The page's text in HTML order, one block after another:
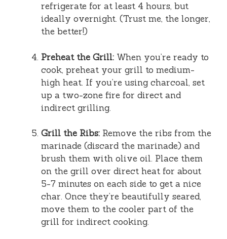
refrigerate for at least 4 hours, but
ideally overnight. (Trust me, the longer,
the better!)
Preheat the Grill: When you’re ready to
cook, preheat your grill to medium-
high heat. If you’re using charcoal, set
up a two-zone fire for direct and
indirect grilling.
Grill the Ribs: Remove the ribs from the
marinade (discard the marinade) and
brush them with olive oil. Place them
on the grill over direct heat for about
5-7 minutes on each side to get a nice
char. Once they’re beautifully seared,
move them to the cooler part of the
grill for indirect cooking.